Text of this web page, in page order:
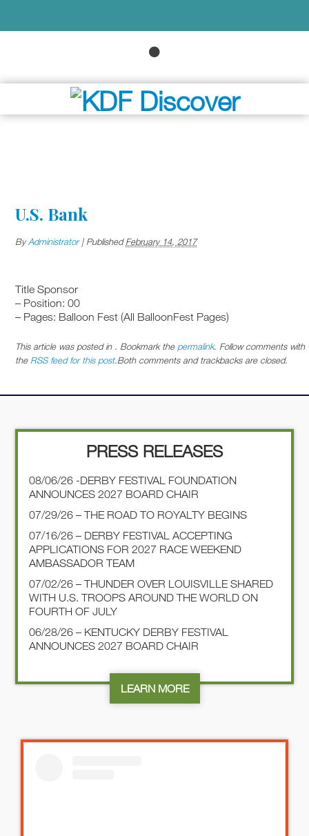
U.S. Bank
ByAdministrator |PublishedFebruary 14, 2017
Title Sponsor
– Position: 00
– Pages: Balloon Fest (All BalloonFest Pages)
This article was posted in . Bookmark the permalink. Follow comments with
the RSS feed for this post.Both comments and trackbacks are closed.
PRESS RELEASES
08/06/26 -DERBY FESTIVAL FOUNDATION
ANNOUNCES 2027 BOARD CHAIR
07/29/26 – THE ROAD TO ROYALTY BEGINS
07/16/26 – DERBY FESTIVAL ACCEPTING
APPLICATIONS FOR 2027 RACE WEEKEND
AMBASSADOR TEAM
07/02/26 – THUNDER OVER LOUISVILLE SHARED
WITH U.S. TROOPS AROUND THE WORLD ON
FOURTH OF JULY
06/28/26 – KENTUCKY DERBY FESTIVAL
ANNOUNCES 2027 BOARD CHAIR
LEARN MORE